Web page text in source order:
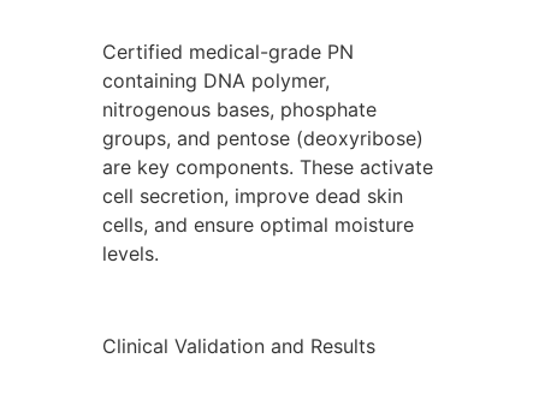
Certified medical-grade PN
containing DNA polymer,
nitrogenous bases, phosphate
groups, and pentose (deoxyribose)
are key components. These activate
cell secretion, improve dead skin
cells, and ensure optimal moisture
levels.
Clinical Validation and Results